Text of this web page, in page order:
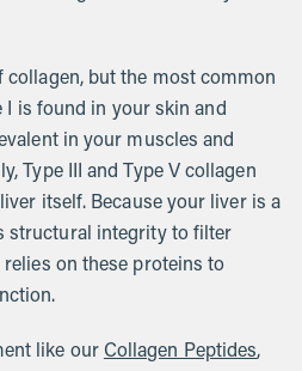
collagen, but the most common
I is found in your skin and
in your muscles and
Type III and Type V collagen
itself. Because your liver is a
structural integrity to filter
on these proteins to
like our Collagen Peptides,